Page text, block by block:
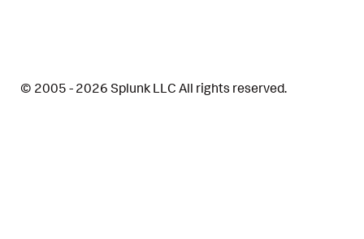
© 2005 - 2026 Splunk LLC All rights reserved.